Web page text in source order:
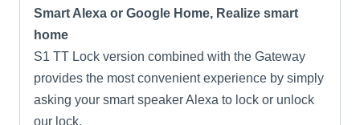
Smart Alexa or Google Home, Realize smart
home
S1 TT Lock version combined with the Gateway
provides the most convenient experience by simply
asking your smart speaker Alexa to lock or unlock
our lock.